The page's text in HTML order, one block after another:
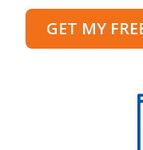
GET MY